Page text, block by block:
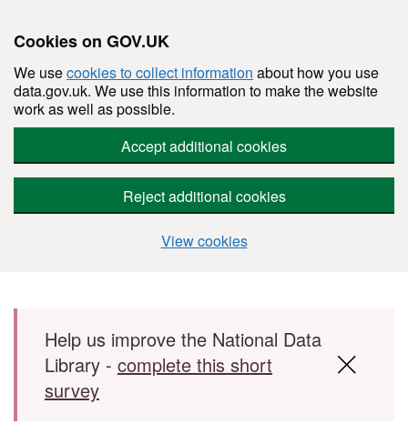
Cookies on GOV.UK
We usecookies to collect information about how you use
data.gov.uk. We use this information to make the website
work as well as possible.
Accept additional cookies
Reject additional cookies
View cookies
Skip to main content
Help us improve the National Data
Library - complete this short
survey